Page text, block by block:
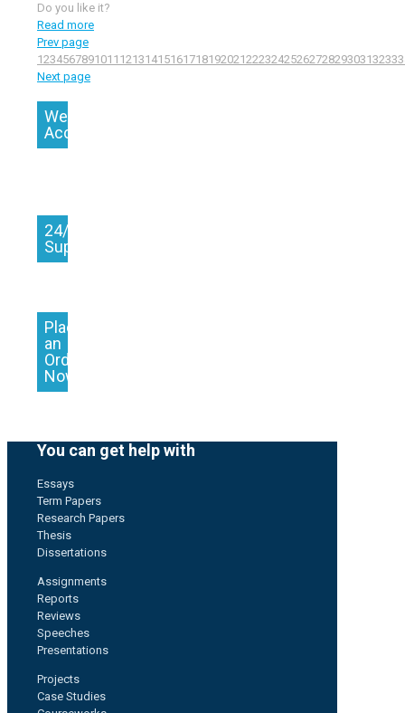
Do you like it?
Read more
Prev page
1234567891011 12131415161718192021222324252627282930313233
Next page
We
Accept
24/7
Support
Place
an
Order
Now
You can get help with
Essays
Term Papers
Research Papers
Thesis
Dissertations
Assignments
Reports
Reviews
Speeches
Presentations
Projects
Case Studies